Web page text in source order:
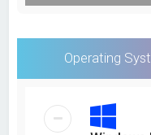
Operating